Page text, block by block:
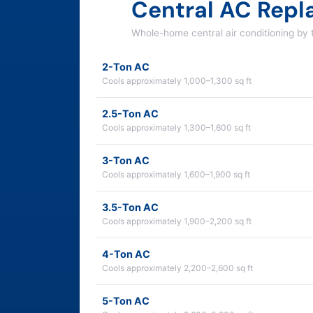
Central AC
Whole-home central air conditioning by
2-Ton AC
Cools approximately 1,000–1,300 sq ft
2.5-Ton AC
Cools approximately 1,300–1,600 sq ft
3-Ton AC
Cools approximately 1,600–1,900 sq ft
3.5-Ton AC
Cools approximately 1,900–2,200 sq ft
4-Ton AC
Cools approximately 2,200–2,600 sq ft
5-Ton AC